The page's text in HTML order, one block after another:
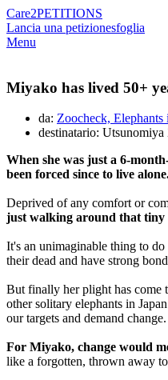
Care2PETITIONS
Lancia una petizionesfoglia
Menu
Miyako has lived 50+
da: Zoocheck, Elephants
destinatario:
When she was just a 6-
been forced since to live
Deprived of any comfort or
just walking around that tiny
It's an unimaginable thing to
their dead and have strong
But finally her plight has come
other solitary elephants in
our targets and demand change.
For Miyako, change would
like a forgotten, thrown away